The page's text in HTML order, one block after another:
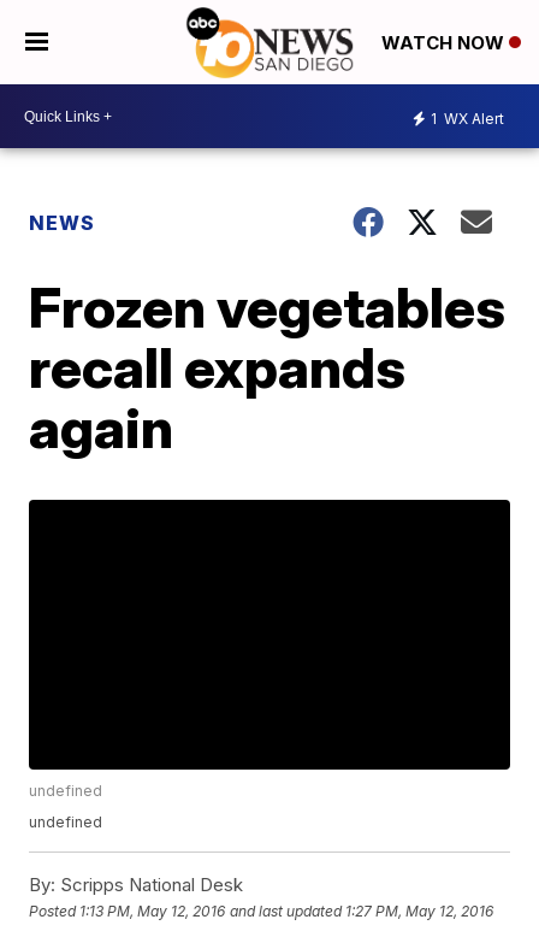
WATCH NOW
1 WX Alert
NEWS
Frozen vegetables
recall expands
again
undefined
undefined
By: Scripps National Desk
Posted 1:13 PM, May 12, 2016 and last updated 1:27 PM, May 12, 2016